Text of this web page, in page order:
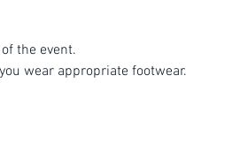
the event.
wear appropriate footwear.